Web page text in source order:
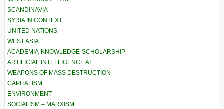
SCANDINAVIA
SYRIA IN CONTEXT
UNITED NATIONS
WEST ASIA
ACADEMIA-KNOWLEDGE-SCHOLARSHIP
ARTIFICIAL INTELLIGENCE AI
WEAPONS OF MASS DESTRUCTION
CAPITALISM
ENVIRONMENT
SOCIALISM – MARXISM